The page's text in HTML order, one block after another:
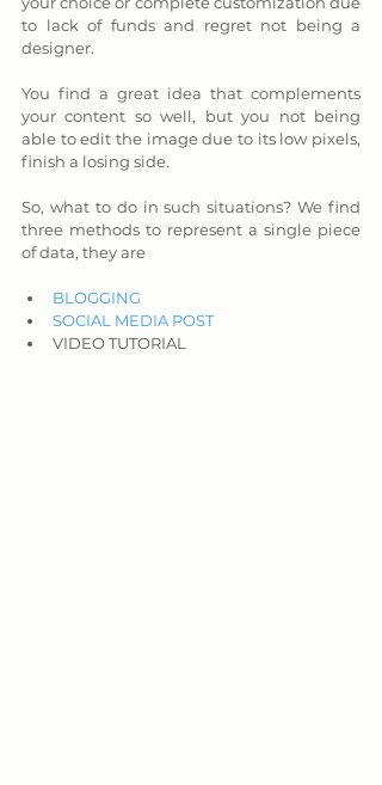
to lack of funds and regret not being a
designer.
You find a great idea that complements
your content so well, but you not being
able to edit the image due to its low pixels,
finish a losing side.
So, what to do in such situations? We find
three methods to represent a single piece
of data, they are
BLOGGING
SOCIAL MEDIA POST
VIDEO TUTORIAL